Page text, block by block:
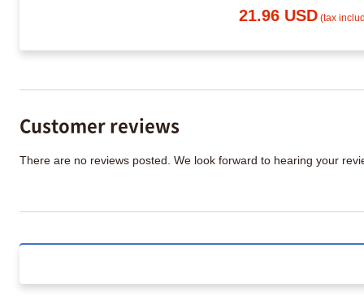
21.96 USD (tax
Customer reviews
There are no reviews posted. We look forward to hearing your